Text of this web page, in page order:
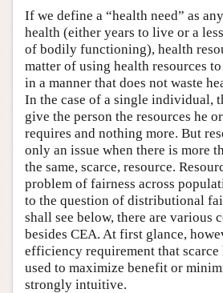
If we define a “health need” as
health (either years to live or a
of bodily functioning), health
matter of using health resources
in a manner that does not waste
In the case of a single individual,
give the person the resources he
requires and nothing more. But
only an issue when there is more
the same, scarce, resource.
problem of fairness across
to the question of distributional
shall see below, there are various
besides CEA. At first glance,
efficiency requirement that scarce
used to maximize benefit or
strongly intuitive.